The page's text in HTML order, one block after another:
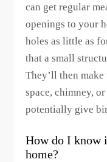
can get regular
openings to your
holes as little as
that a small
They’ll then
space, chimney,
potentially give
How do I know
home?